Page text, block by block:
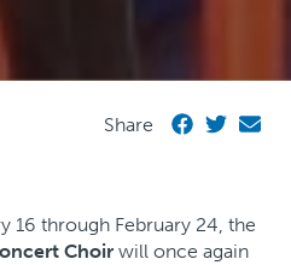
Share
16 through February 24, the
Choir will once again